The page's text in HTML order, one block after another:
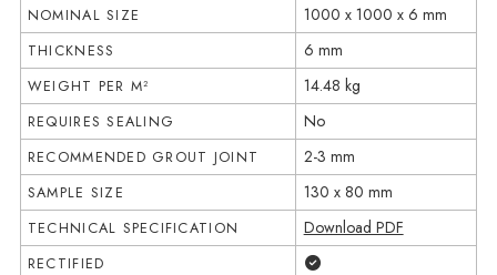
NOMINAL SIZE 1000 x 1000 x 6 mm
THICKNESS 6 mm
WEIGHT PER M² 14.48 kg
REQUIRES SEALING No
RECOMMENDED GROUT JOINT 2-3 mm
SAMPLE SIZE 130 x 80 mm
TECHNICAL SPECIFICATION Download PDF
RECTIFIED